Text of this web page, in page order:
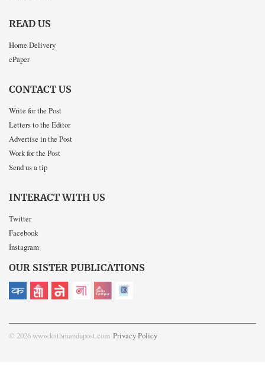
READ US
Home Delivery
ePaper
CONTACT US
Write for the Post
Letters to the Editor
Advertise in the Post
Work for the Post
Send us a tip
INTERACT WITH US
Twitter
Facebook
Instagram
OUR SISTER PUBLICATIONS
© 2026 www.kathmandupost.com Privacy Policy